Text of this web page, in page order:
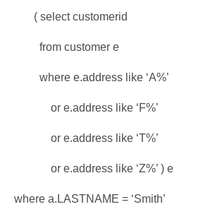
( select customerid
from customer e
where e.address like ‘A%’
or e.address like ‘F%’
or e.address like ‘T%’
or e.address like ‘Z%’ ) e
where a.LASTNAME = ‘Smith’